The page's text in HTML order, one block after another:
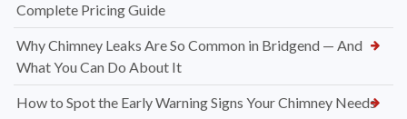
Complete Pricing Guide
Why Chimney Leaks Are So Common in Bridgend — And
What You Can Do About It
How to Spot the Early Warning Signs Your Chimney Needs